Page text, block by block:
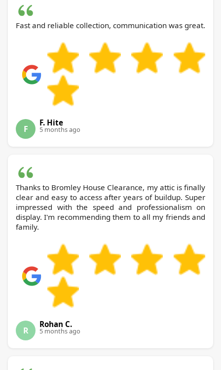
Fast and reliable collection, communication was great.
F
F. Hite
5 months ago
Thanks to Bromley House Clearance, my attic is finally
clear and easy to access after years of buildup. Super
impressed with the speed and professionalism on
display. I'm recommending them to all my friends and
family.
R
Rohan C.
5 months ago